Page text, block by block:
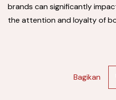
brands can significantly
the attention and loyalty of
Bagikan